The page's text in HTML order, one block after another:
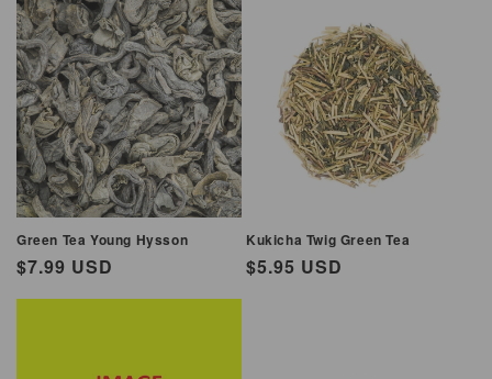
Green Tea Young Hysson
Regular
price
$7.99 USD
Kukicha Twig Green Tea
Regular
$5.95 USD